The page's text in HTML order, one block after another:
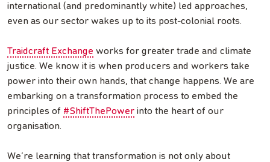
international (and predominantly white) led approaches,
even as our sector wakes up to its post-colonial roots.
Traidcraft Exchange works for greater trade and climate
justice. We know it is when producers and workers take
power into their own hands, that change happens. We are
embarking on a transformation process to embed the
principles of #ShiftThePower into the heart of our
organisation.
We’re learning that transformation is not only about